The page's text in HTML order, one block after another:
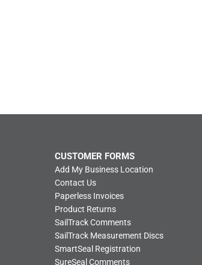
CUSTOMER FORMS
Add My Business Location
Contact Us
Paperless Invoices
Product Returns
SailTrack Comments
SailTrack Measurement Discs
SmartSeal Registration
SureSeal Comments